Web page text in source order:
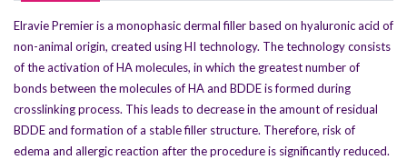
Elravie Premier is a monophasic dermal filler based on hyaluronic acid of
non-animal origin, created using HI technology. The technology consists
of the activation of HA molecules, in which the greatest number of
bonds between the molecules of HA and BDDE is formed during
crosslinking process. This leads to decrease in the amount of residual
BDDE and formation of a stable filler structure. Therefore, risk of
edema and allergic reaction after the procedure is significantly reduced.